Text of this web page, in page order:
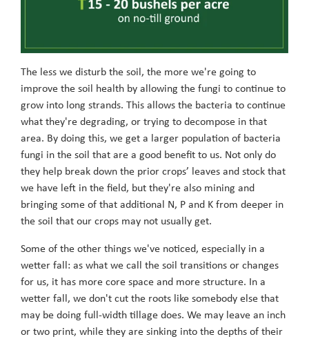
The less we disturb the soil, the more we're going to
improve the soil health by allowing the fungi to continue to
grow into long strands. This allows the bacteria to continue
what they're degrading, or trying to decompose in that
area. By doing this, we get a larger population of bacteria
fungi in the soil that are a good benefit to us. Not only do
they help break down the prior crops’ leaves and stock that
we have left in the field, but they're also mining and
bringing some of that additional N, P and K from deeper in
the soil that our crops may not usually get.
Some of the other things we've noticed, especially in a
wetter fall: as what we call the soil transitions or changes
for us, it has more core space and more structure. In a
wetter fall, we don't cut the roots like somebody else that
may be doing full-width tillage does. We may leave an inch
or two print, while they are sinking into the depths of their